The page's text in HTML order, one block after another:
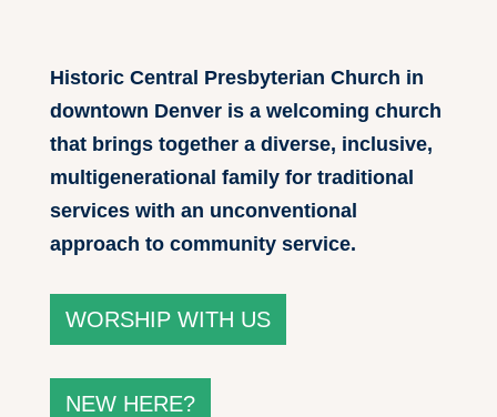
Historic Central Presbyterian Church in
downtown Denver is a welcoming church
that brings together a diverse, inclusive,
multigenerational family for traditional
services with an unconventional
approach to community service.
WORSHIP WITH US
NEW HERE?